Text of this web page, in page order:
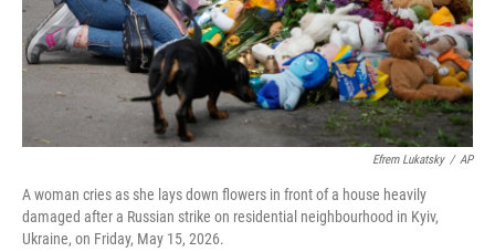
Efrem Lukatsky / AP
A woman cries as she lays down flowers in front of a house heavily
damaged after a Russian strike on residential neighbourhood in Kyiv,
Ukraine, on Friday, May 15, 2026.